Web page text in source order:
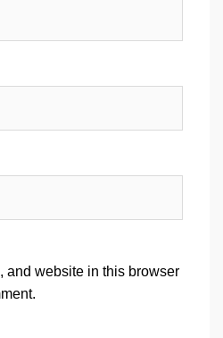
and website in this browser